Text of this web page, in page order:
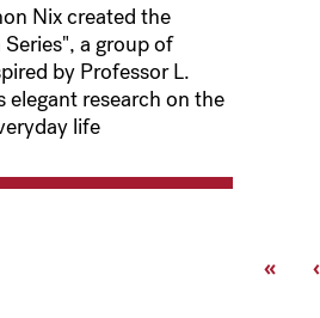
Nix created the
a group of
by Professor L.
elegant research on the
life
First
« ‹